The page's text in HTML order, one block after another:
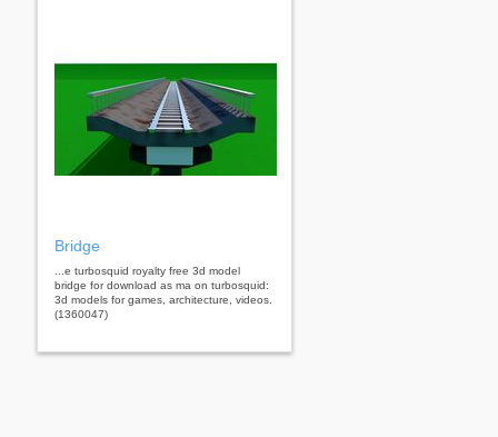
Bridge
...e turbosquid royalty free 3d model
bridge for download as ma on turbosquid:
3d models for games, architecture, videos.
(1360047)